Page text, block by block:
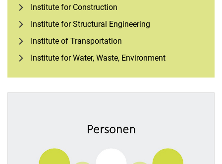
Institute for Construction
Institute for Structural Engineering
Institute of Transportation
Institute for Water, Waste, Environment